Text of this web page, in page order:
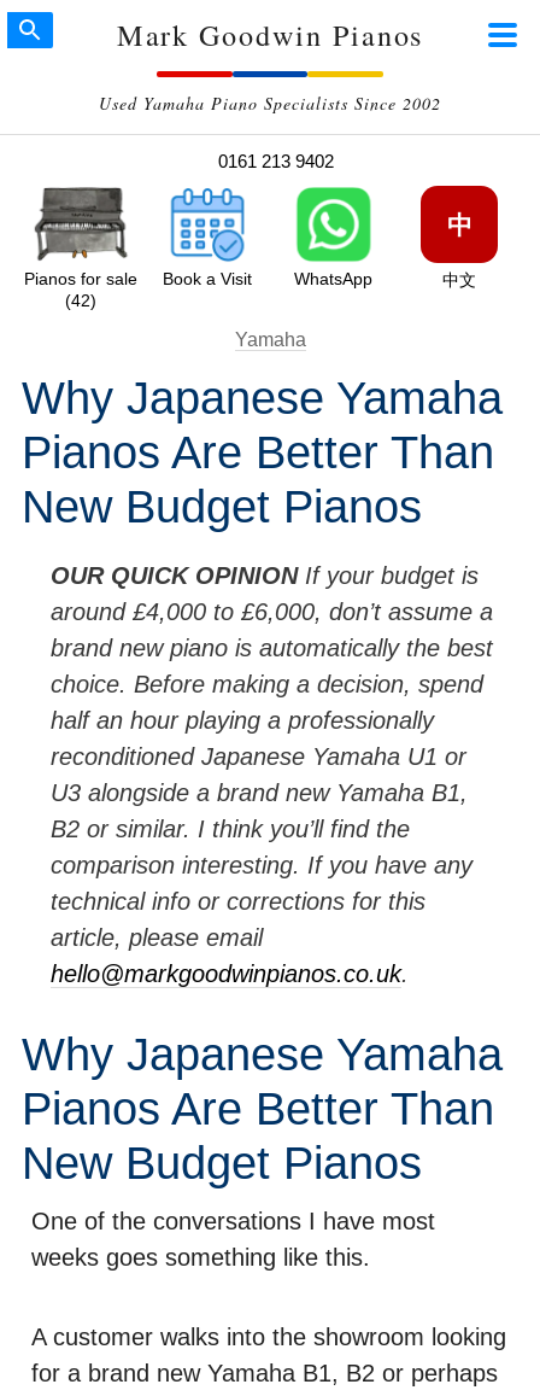
Mark Goodwin Pianos
Used Yamaha Piano Specialists Since 2002
0161 213 9402
Pianos for sale
(42)
Book a Visit WhatsApp
中
中文
Yamaha
Why Japanese Yamaha
Pianos Are Better Than
New Budget Pianos
OUR QUICK OPINIONIf your budget is
around £4,000 to £6,000, don’t assume a
brand new piano is automatically the best
choice. Before making a decision, spend
half an hour playing a professionally
reconditioned Japanese Yamaha U1 or
U3 alongside a brand new Yamaha B1,
B2 or similar. I think you’ll find the
comparison interesting. If you have any
technical info or corrections for this
article, please email
hello@markgoodwinpianos.co.uk.
Why Japanese Yamaha
Pianos Are Better Than
New Budget Pianos
One of the conversations I have most
weeks goes something like this.
A customer walks into the showroom looking
for a brand new Yamaha B1, B2 or perhaps